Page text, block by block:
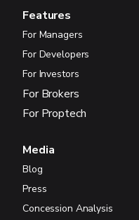
Features
For Managers
For Developers
For Investors
For Brokers
For Proptech
Media
Blog
Press
Concession Analysis